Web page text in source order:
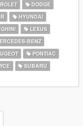
DODGE
HYUNDAI
LEXUS
BENZ
PONTIAC
SUBARU